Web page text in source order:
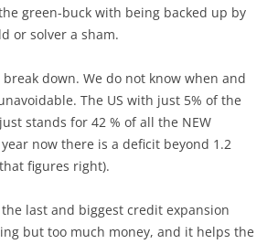
green-buck with being backed up by
or solver a sham.
down. We do not know when and
The US with just 5% of the
stands for 42 % of all the NEW
year now there is a deficit beyond 1.2
figures right).
last and biggest credit expansion
but too much money, and it helps the